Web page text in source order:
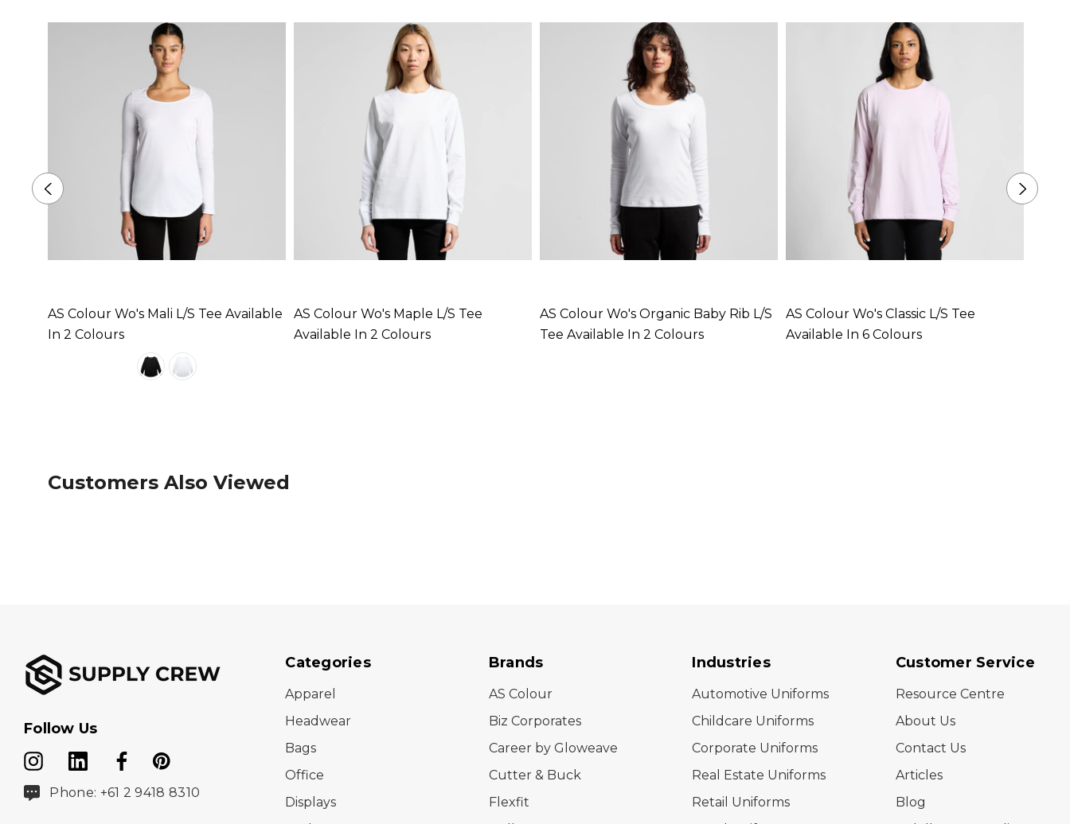
AS Colour Wo's Mali L/S Tee Available
In 2 Colours
AS Colour Wo's Maple L/S Tee
Available In 2 Colours
AS Colour Wo's Organic Baby Rib L/S
Tee Available In 2 Colours
AS Colour Wo's Classic L/S Tee
Available In 6 Colours
Customers Also Viewed
Follow Us
Phone: +61 2 9418 8310
Categories
Apparel
Headwear
Bags
Office
Displays
Brands
AS Colour
Biz Corporates
Career by Gloweave
Cutter & Buck
Flexfit
Industries
Automotive Uniforms
Childcare Uniforms
Corporate Uniforms
Real Estate Uniforms
Retail Uniforms
Customer Service
Resource Centre
About Us
Contact Us
Articles
Blog